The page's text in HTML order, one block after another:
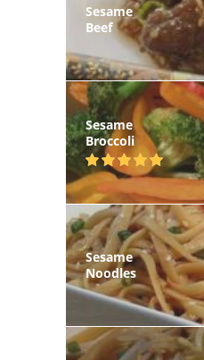
Sesame
Beef
Sesame
Broccoli
Sesame
Noodles